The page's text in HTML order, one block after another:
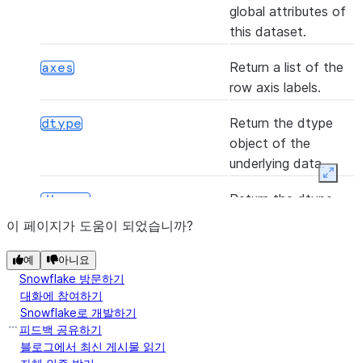
any(*[, axis, bool_only, skipna])
(func[, convert_dtype, args, by_row])
([axis, skipna])
argmin([axis, skipna])
global attributes of
this dataset.
axes
Return a list of the
row axis labels.
dtype
Return the dtype
object of the
underlying data.
dtypes
Return the dtype
empty
hasnans
이 페이지가 도움이 되었습니까?
예 아니요
Snowflake 방문하기
대화에 참여하기
Snowflake로 개발하기
피드백 공유하기
블로그에서 최신 게시물 읽기